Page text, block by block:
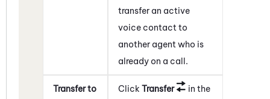
transfer an active
voice contact to
another agent who is
already on a call.
Transfer to
Click Transfer
in the